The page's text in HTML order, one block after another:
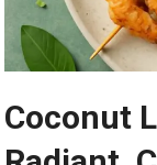
Coconut